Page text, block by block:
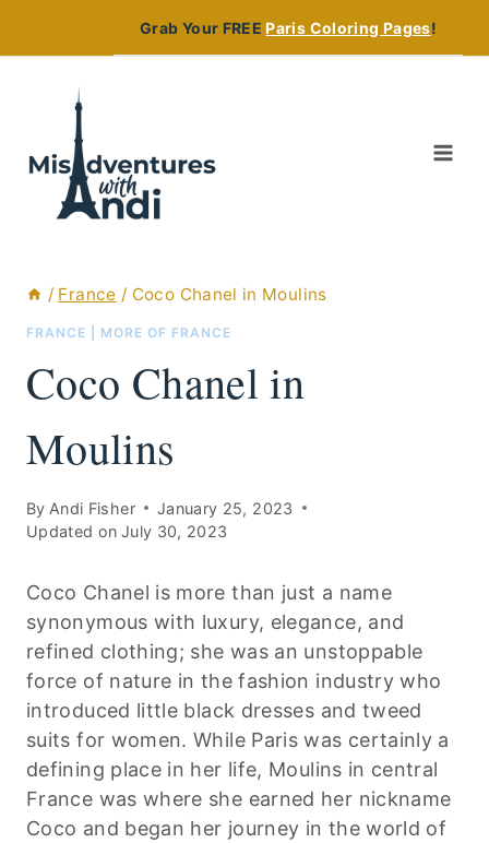
Grab Your FREEParis Coloring Pages!
/ France / Coco Chanel in Moulins
FRANCE MORE OF FRANCE
Coco Chanel in
Moulins
By Andi Fisher
January 25, 2023
Updated on July 30, 2023
Coco Chanel is more than just a name
synonymous with luxury, elegance, and
refined clothing; she was an unstoppable
force of nature in the fashion industry who
introduced little black dresses and tweed
suits for women. While Paris was certainly a
defining place in her life, Moulins in central
France was where she earned her nickname
Coco and began her journey in the world of